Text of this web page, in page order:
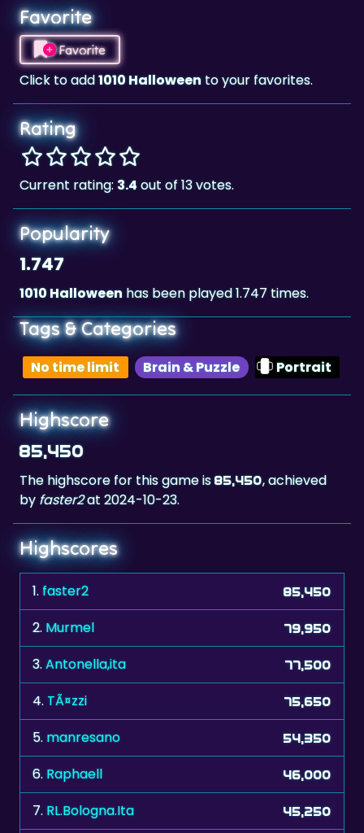
Favorite
Click to add1010 Halloween
Rating
Current rating: 3.4
Popularity
1.747
1010 Halloween
Tags & Categories
No time limit Brain & Puzzle
Highscore
85,450
The highscore for this game is
byfaster2
Highscores
1.faster2
2.Murmel 79,950
3. Antonella,ita 77,500
4.TÃ¤zzi 75,650
5. manresano 54,350
6. Raphaell 46,000
7. RL.Bologna.Ita 45,250
8. alrak59 37,000